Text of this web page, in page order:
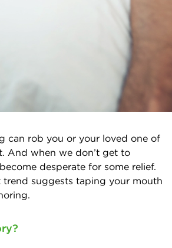
can rob you or your loved one of
And when we don’t get to
desperate for some relief.
trend suggests taping your mouth